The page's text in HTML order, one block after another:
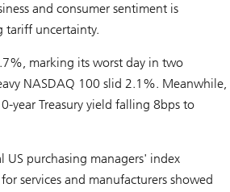
and consumer sentiment is
tariff uncertainty.
marking its worst day in two
NASDAQ 100 slid 2.1%. Meanwhile,
year Treasury yield falling 8bps to
US purchasing managers' index
services and manufacturers showed